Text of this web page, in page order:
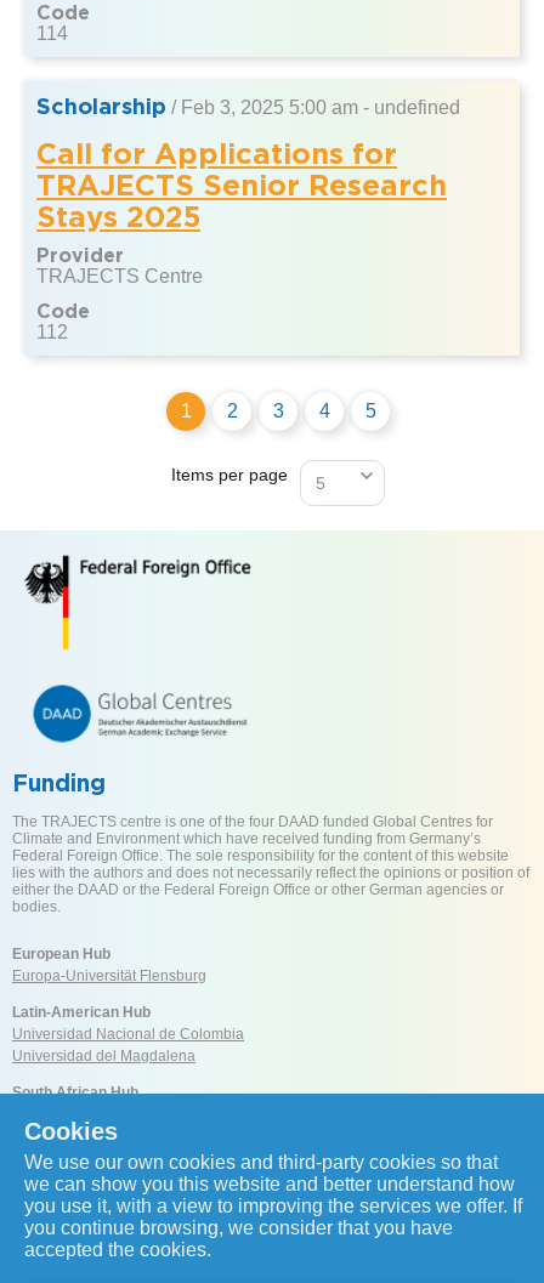
Code
114
Scholarship / Feb 3, 2025 5:00 am - undefined
Call for Applications for
TRAJECTS Senior Research
Stays 2025
Provider
TRAJECTS Centre
Code
112
Items per page
1 2 3 4 5
Funding
The TRAJECTS centre is one of the four DAAD funded Global Centres for
Climate and Environment which have received funding from Germany’s
Federal Foreign Office. The sole responsibility for the content of this website
lies with the authors and does not necessarily reflect the opinions or position of
either the DAAD or the Federal Foreign Office or other German agencies or
bodies.
European Hub
Europa-Universität Flensburg
Latin-American Hub
Universidad Nacional de Colombia
Universidad del Magdalena
South African Hub
Reach us
Cookies
We use our own cookies and third-party cookies so that
we can show you this website and better understand how
you use it, with a view to improving the services we offer. If
you continue browsing, we consider that you have
accepted the cookies.